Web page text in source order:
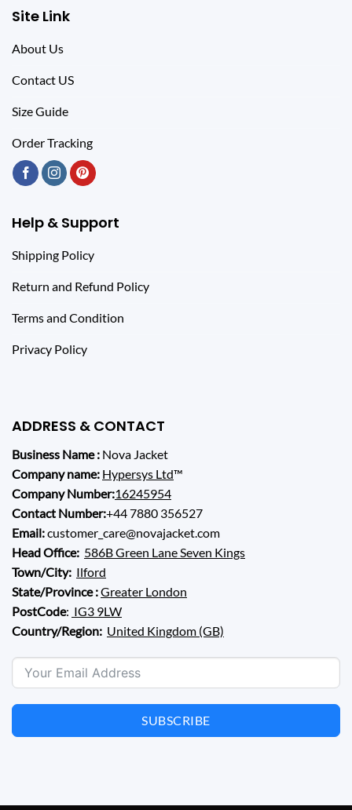
Site Link
About Us
Contact US
Size Guide
Order Tracking
Help & Support
Shipping Policy
Return and Refund Policy
Terms and Condition
Privacy Policy
ADDRESS & CONTACT
Business Name : Nova Jacket
Company name: Hypersys Ltd™
Company Number:16245954
Contact Number:+44 7880 356527
Email:customer_care@novajacket.com
Head Office: 586B Green Lane Seven Kings
Town/City: Ilford
State/Province :Greater London
PostCode: IG3 9LW
Country/Region: United Kingdom (GB)
SUBSCRIBE